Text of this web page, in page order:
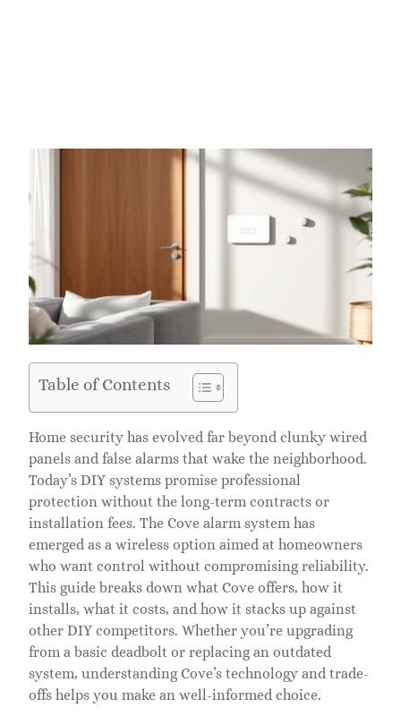
Table of Contents
Home security has evolved far beyond clunky wired
panels and false alarms that wake the neighborhood.
Today’s DIY systems promise professional
protection without the long-term contracts or
installation fees. The Cove alarm system has
emerged as a wireless option aimed at homeowners
who want control without compromising reliability.
This guide breaks down what Cove offers, how it
installs, what it costs, and how it stacks up against
other DIY competitors. Whether you’re upgrading
from a basic deadbolt or replacing an outdated
system, understanding Cove’s technology and trade-
offs helps you make an well-informed choice.